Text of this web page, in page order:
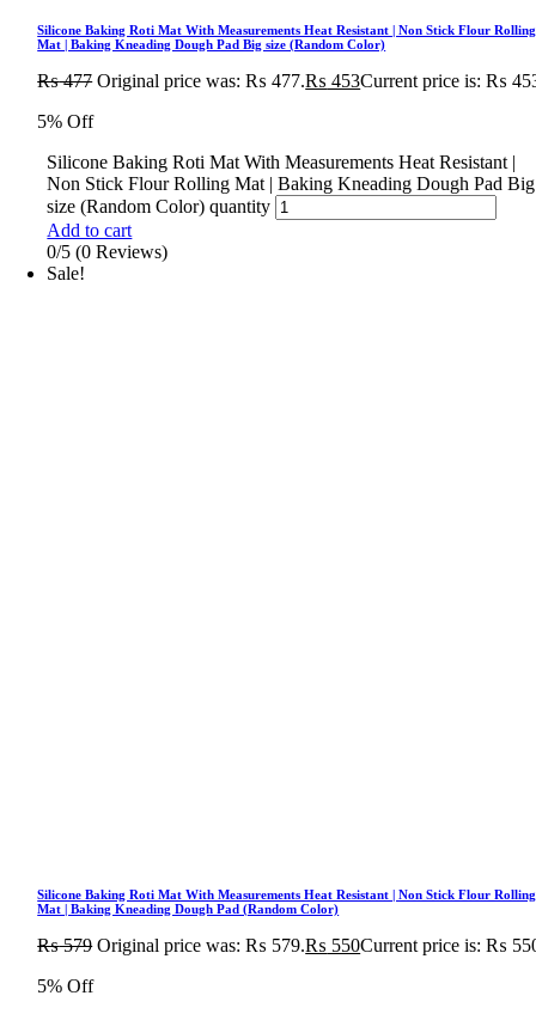
Silicone Baking Roti Mat With Measurements Heat Resistant | Non Stick Flour Rolling
Mat | Baking Kneading Dough Pad Big size (Random Color)
₨477 Original price was: ₨ 477.₨ 453Current price is: ₨
5% Off
Silicone Baking Roti Mat With Measurements Heat Resistant |
Non Stick Flour Rolling Mat | Baking Kneading Dough Pad Big
size (Random Color) quantity
Add to cart
0/5 (0 Reviews)
Sale!
Silicone Baking Roti Mat With Measurements Heat Resistant | Non Stick Flour Rolling
Mat | Baking Kneading Dough Pad (Random Color)
₨579 Original price was: ₨ 579.₨ 550Current price is: ₨
5% Off